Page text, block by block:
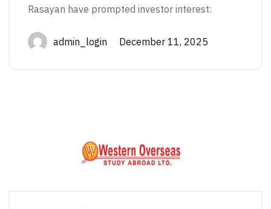
Rasayan have prompted investor interest:
admin_login December 11, 2025